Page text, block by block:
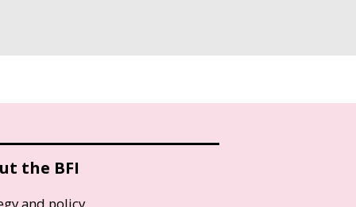
the BFI